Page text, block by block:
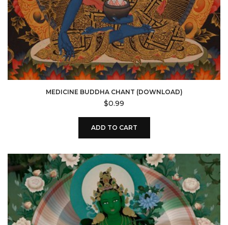
MEDICINE BUDDHA CHANT (DOWNLOAD)
$0.99
ADD TO CART